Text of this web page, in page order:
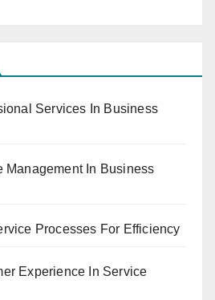
Services In Business
Management In Business
Processes For Efficiency
Experience In Service